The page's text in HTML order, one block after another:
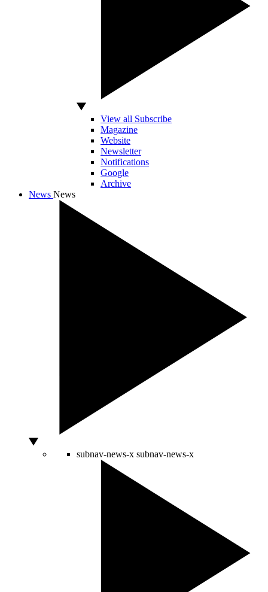
View all Subscribe
Magazine
Website
Newsletter
Notifications
Google
Archive
News News
subnav-news-x subnav-news-x